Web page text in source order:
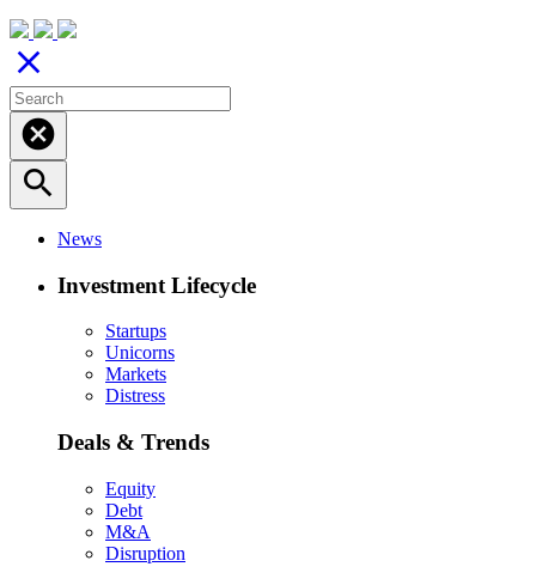
close
cancel
search
News
Investment Lifecycle
Startups
Unicorns
Markets
Distress
Deals & Trends
Equity
Debt
M&A
Disruption